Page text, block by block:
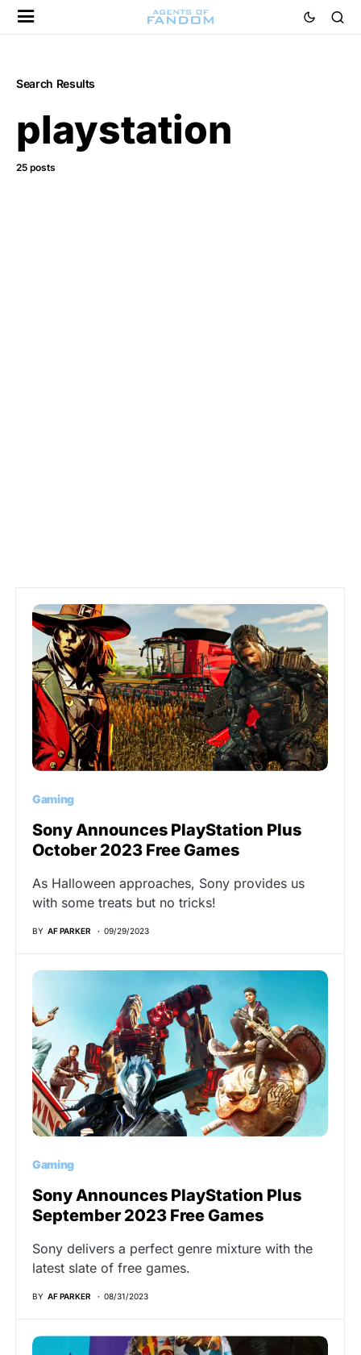
Search Results
playstation
25 posts
Gaming
Sony Announces PlayStation Plus
October 2023 Free Games
As Halloween approaches, Sony provides us
with some treats but no tricks!
BY AF PARKER 09/29/2023
Gaming
Sony Announces PlayStation Plus
September 2023 Free Games
Sony delivers a perfect genre mixture with the
latest slate of free games.
BY AF PARKER 08/31/2023